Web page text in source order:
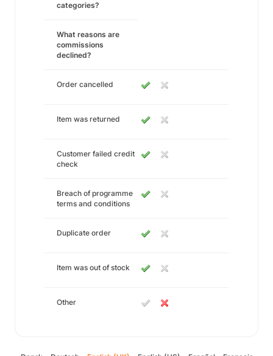
categories?
What reasons are
commissions
declined?
Order cancelled
Item was returned
Customer failed credit
check
Breach of programme
terms and conditions
Duplicate order
Item was out of stock
Other